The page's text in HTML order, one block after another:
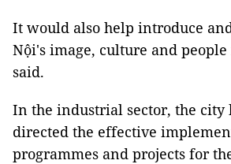
It would also help introduce
Nội's image, culture and
said.
In the industrial sector, the city
directed the effective
programmes and projects for